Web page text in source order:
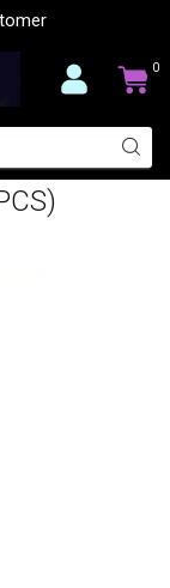
0
0.6
COIL